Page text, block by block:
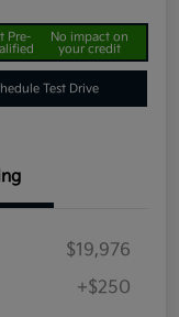
Pre-
No impact on
your credit
Test Drive
$19,976
+$250